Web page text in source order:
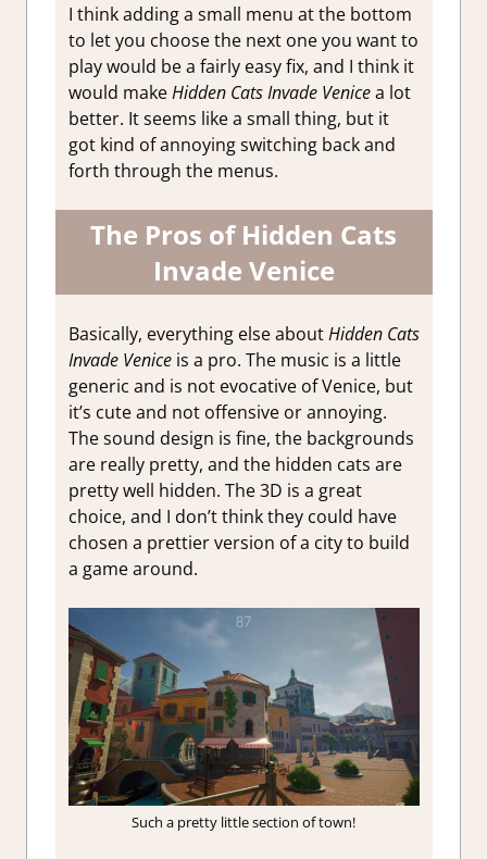
I think adding a small menu at the bottom
to let you choose the next one you want to
play would be a fairly easy fix, and I think it
would makeHidden Cats Invade Venicea lot
better. It seems like a small thing, but it
got kind of annoying switching back and
forth through the menus.
The Pros of Hidden Cats
Invade Venice
Basically, everything else aboutHidden Cats
Invade Veniceis a pro. The music is a little
generic and is not evocative of Venice, but
it’s cute and not offensive or annoying.
The sound design is fine, the backgrounds
are really pretty, and the hidden cats are
pretty well hidden. The 3D is a great
choice, and I don’t think they could have
chosen a prettier version of a city to build
a game around.
Such a pretty little section of town!